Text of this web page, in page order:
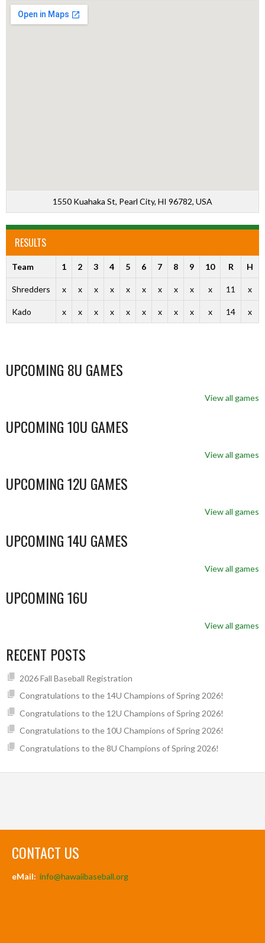
1550 Kuahaka St, Pearl City, HI 96782, USA
RESULTS
Team 1 2 3 4 5 6 7 8 9 10 R H
Shredders x x x x x x x x x x 11 x
Kado x x x x x x x x x x 14 x
UPCOMING 8U GAMES
View all games
UPCOMING 10U GAMES
View all games
UPCOMING 12U GAMES
View all games
UPCOMING 14U GAMES
View all games
UPCOMING 16U
View all games
RECENT POSTS
2026 Fall Baseball Registration
Congratulations to the 14U Champions of Spring 2026!
Congratulations to the 12U Champions of Spring 2026!
Congratulations to the 10U Champions of Spring 2026!
Congratulations to the 8U Champions of Spring 2026!
CONTACT US
eMail: info@hawaiibaseball.org